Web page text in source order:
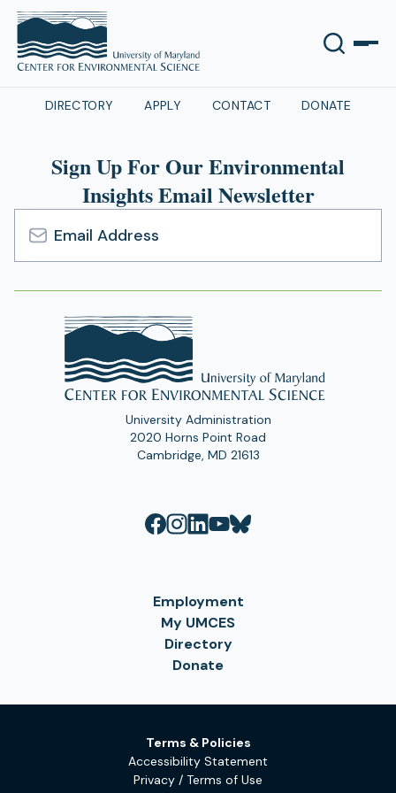
DIRECTORY APPLY CONTACT DONATE
Sign Up For Our Environmental
Insights Email Newsletter
Email
Address
University Administration
2020 Horns Point Road
Cambridge, MD 21613
Employment
My UMCES
Directory
Donate
Terms & Policies
Accessibility Statement
Privacy / Terms of Use